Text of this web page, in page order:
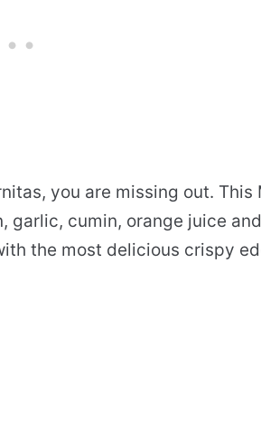
you are missing out. This
garlic, cumin, orange juice
the most delicious crispy